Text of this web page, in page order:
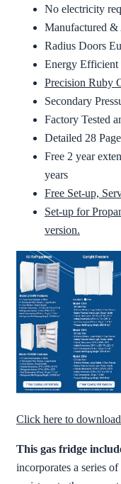
No electricity
Manufactured &
Radius Doors
Energy Efficient
Precision Ruby
Secondary
Factory Tested
Detailed 28
Free 2 year
years
Free Set-up,
Set-up for
version.
Click here to
This gas fridge
incorporates a series